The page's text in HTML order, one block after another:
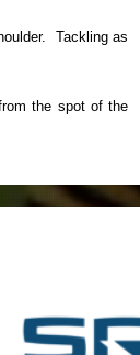
Tackling as
the spot of the